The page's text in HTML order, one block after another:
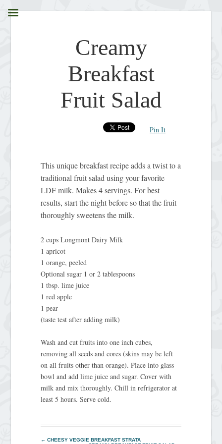
Creamy
Breakfast
Fruit Salad
Pin It
This unique breakfast recipe adds a twist to a
traditional fruit salad using your favorite
LDF milk. Makes 4 servings. For best
results, start the night before so that the fruit
thoroughly sweetens the milk.
2 cups Longmont Dairy Milk
1 apricot
1 orange, peeled
Optional sugar 1 or 2 tablespoons
1 tbsp. lime juice
1 red apple
1 pear
(taste test after adding milk)
Wash and cut fruits into one inch cubes,
removing all seeds and cores (skins may be left
on all fruits other than orange). Place into glass
bowl and add lime juice and sugar. Cover with
milk and mix thoroughly. Chill in refrigerator at
least 5 hours. Serve cold.
← CHEESY VEGGIE BREAKFAST STRATA